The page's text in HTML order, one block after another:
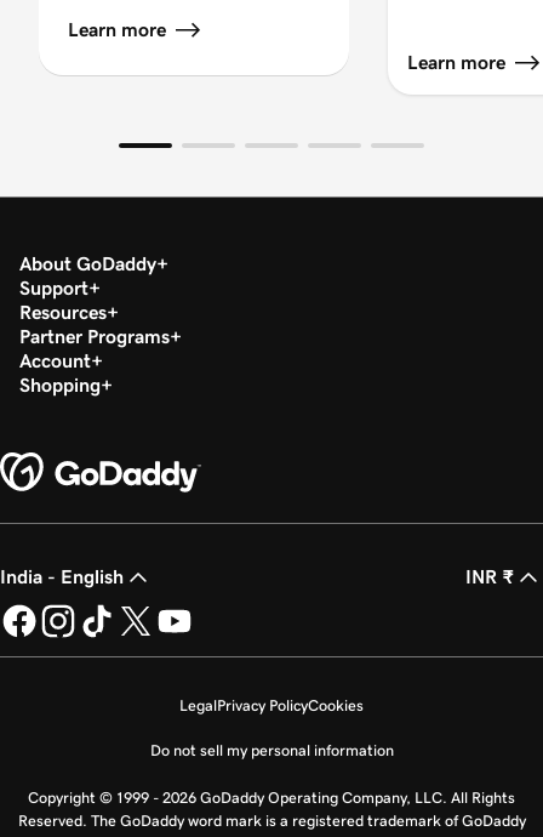
Learn more
Learn more
About GoDaddy
Support
Resources
Partner Programs
Account
Shopping
India - English INR ₹
LegalPrivacy PolicyCookies
Do not sell my personal information
Copyright © 1999 - 2026 GoDaddy Operating Company, LLC. All Rights
Reserved. The GoDaddy word mark is a registered trademark of GoDaddy